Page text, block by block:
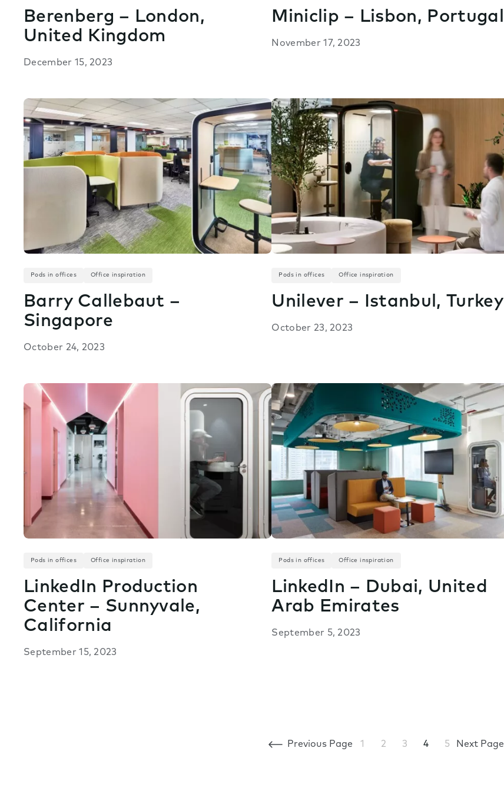
Berenberg – London,
United Kingdom
December 15, 2023
Miniclip – Lisbon, Portugal
November 17, 2023
Pods in offices Office inspiration
Barry Callebaut –
Singapore
October 24, 2023
Pods in offices Office inspiration
Unilever – Istanbul, Turkey
October 23, 2023
Pods in offices Office inspiration
LinkedIn Production
Center – Sunnyvale,
California
September 15, 2023
Pods in offices Office inspiration
LinkedIn – Dubai, United
Arab Emirates
September 5, 2023
Previous Page 1 2 3 4 5 Next Page